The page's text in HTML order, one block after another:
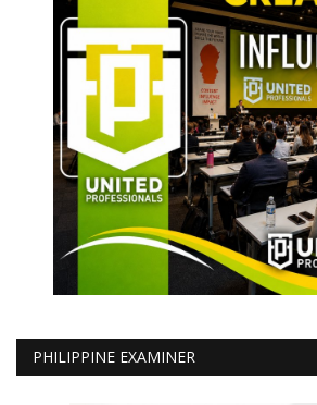
PHILIPPINE EXAMINER